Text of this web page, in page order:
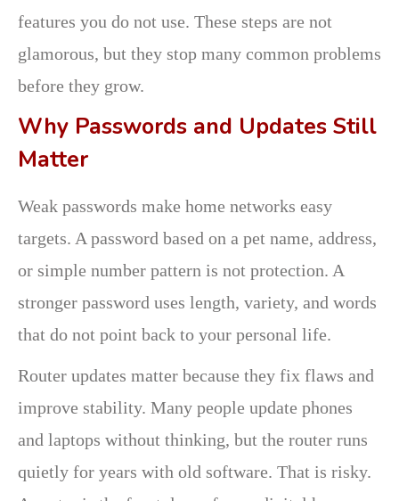
features you do not use. These steps are not
glamorous, but they stop many common problems
before they grow.
Why Passwords and Updates Still
Matter
Weak passwords make home networks easy
targets. A password based on a pet name, address,
or simple number pattern is not protection. A
stronger password uses length, variety, and words
that do not point back to your personal life.
Router updates matter because they fix flaws and
improve stability. Many people update phones
and laptops without thinking, but the router runs
quietly for years with old software. That is risky.